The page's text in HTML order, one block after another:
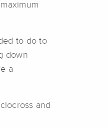
to do to
down
a
and